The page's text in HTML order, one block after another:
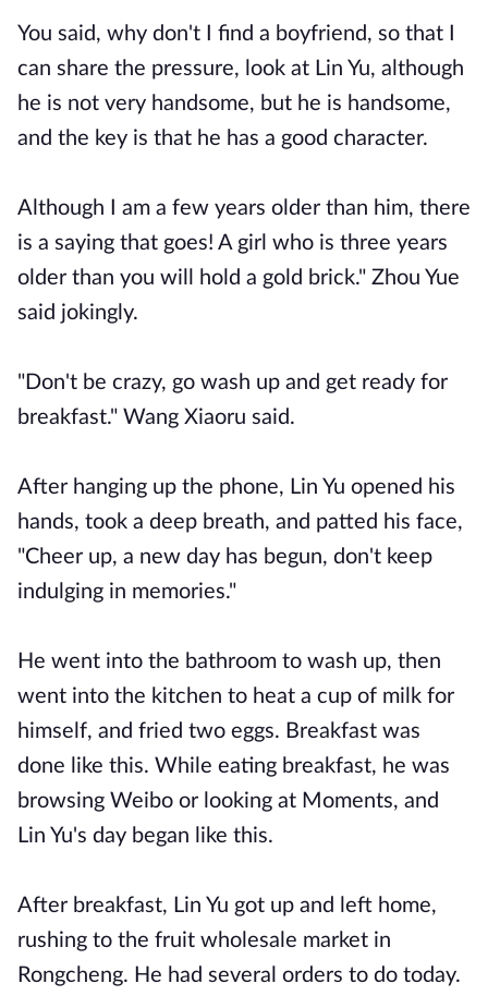
You said, why don't I find a boyfriend, so that I
can share the pressure, look at Lin Yu, although
he is not very handsome, but he is handsome,
and the key is that he has a good character.
Although I am a few years older than him, there
is a saying that goes! A girl who is three years
older than you will hold a gold brick." Zhou Yue
said jokingly.
"Don't be crazy, go wash up and get ready for
breakfast." Wang Xiaoru said.
After hanging up the phone, Lin Yu opened his
hands, took a deep breath, and patted his face,
"Cheer up, a new day has begun, don't keep
indulging in memories."
He went into the bathroom to wash up, then
went into the kitchen to heat a cup of milk for
himself, and fried two eggs. Breakfast was
done like this. While eating breakfast, he was
browsing Weibo or looking at Moments, and
Lin Yu's day began like this.
After breakfast, Lin Yu got up and left home,
rushing to the fruit wholesale market in
Rongcheng. He had several orders to do today.